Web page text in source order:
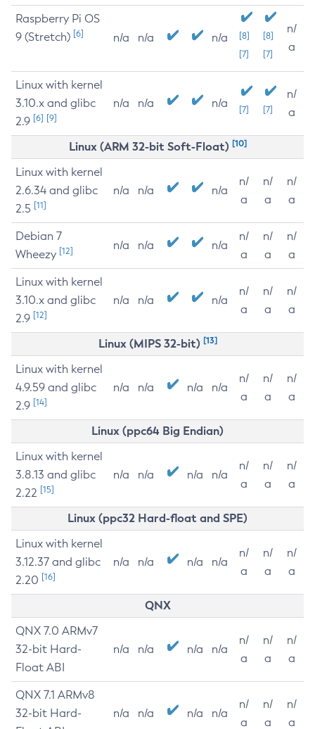
Raspberry Pi OS
9 (Stretch) [6] n/a n/a n/a
[8]
[7]
[8]
[7]
n/
a
Linux with kernel
3.10.x and glibc
2.9 [6] [9]
n/a n/a n/a [7] [7]
n/
a
Linux (ARM 32-bit Soft-Float) [10]
Linux with kernel
2.6.34 and glibc
2.5 [11]
n/a n/a n/a
n/
a
n/
a
n/
a
Debian 7
Wheezy [12] n/a n/a n/a
n/
a
n/
a
n/
a
Linux with kernel
3.10.x and glibc
2.9 [12]
n/a n/a n/a
n/
a
n/
a
n/
a
Linux (MIPS 32-bit) [13]
Linux with kernel
4.9.59 and glibc
2.9 [14]
n/a n/a n/a n/a
n/
a
n/
a
n/
a
Linux (ppc64 Big Endian)
Linux with kernel
3.8.13 and glibc
2.22 [15]
n/a n/a n/a n/a
n/
a
n/
a
n/
a
Linux (ppc32 Hard-float and SPE)
Linux with kernel
3.12.37 and glibc
2.20 [16]
n/a n/a n/a n/a
n/
a
n/
a
n/
a
QNX
QNX 7.0 ARMv7
32-bit Hard-
Float ABI
n/a n/a n/a n/a
n/
a
n/
a
n/
a
QNX 7.1 ARMv8
32-bit Hard-
n/a n/a n/a n/a
n/
a
n/
a
n/
a